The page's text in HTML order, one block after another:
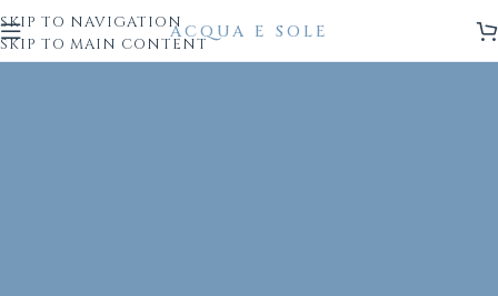
SKIP TO NAVIGATION
SKIP TO MAIN CONTENT